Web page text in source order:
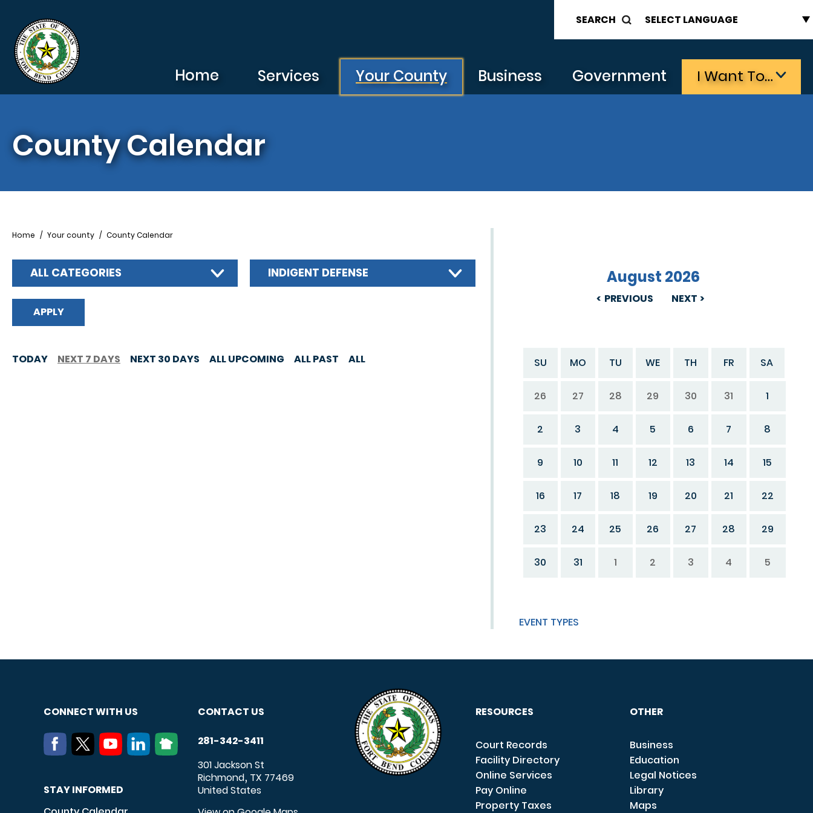
SEARCH
Home Services Your County Business Government I Want To…
County Calendar
PREVIOUS
August 2026
NEXT
SU MO TU WE TH FR SA
26 27 28 29 30 31 1
2 3 4 5 6 7 8
9 10 11 12 13 14 15
16 17 18 19 20 21 22
23 24 25 26 27 28 29
30 31 1 2 3 4 5
EVENT TYPES
Breadcrumb
Home Your county County Calendar
ALL CATEGORIES INDIGENT DEFENSE
TODAY NEXT 7 DAYS NEXT 30 DAYS ALL UPCOMING ALL PAST ALL
CONNECT WITH US
STAY INFORMED
CONTACT US
281-342-3411
301 Jackson St
Richmond, TX 77469
United States
RESOURCES
Court Records
Facility Directory
Online Services
Pay Online
Property Taxes
OTHER
Business
Education
Legal Notices
Library
Maps